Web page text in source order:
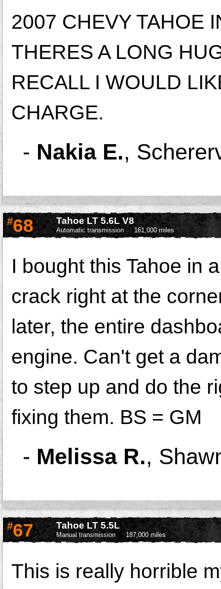
2007 CHEVY TAHOE
THERES A LONG
RECALL I WOULD
CHARGE.
- Nakia E.,
#68 Tahoe LT 5.6L V8
Automatic transmission 161,000 miles
I bought this Tahoe in
crack right at the
later, the entire
engine. Can't get a
to step up and do the
fixing them. BS = GM
- Melissa R.,
#67 Tahoe LT 5.5L
Manual transmission 187,000 miles
This is really horrible